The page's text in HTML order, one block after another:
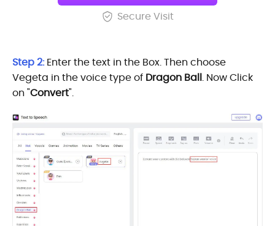
Secure Visit
Step 2:Enter the text in the Box. Then choose
Vegeta in the voice type of Dragon Ball. Now Click
on "Convert".